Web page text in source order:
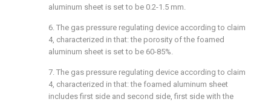
aluminum sheet is set to be 0.2-1.5 mm.
6. The gas pressure regulating device according to claim
4, characterized in that: the porosity of the foamed
aluminum sheet is set to be 60-85%.
7. The gas pressure regulating device according to claim
4, characterized in that: the foamed aluminum sheet
includes first side and second side, first side with the